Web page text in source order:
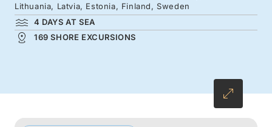
weave through Stockholm’s scenic
archipelago.
Lithuania, Latvia, Estonia, Finland, Sweden
4 DAYS AT SEA
169 SHORE EXCURSIONS